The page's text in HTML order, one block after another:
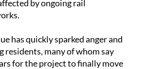
by ongoing rail
has quickly sparked anger and
residents, many of whom say
for the project to finally move